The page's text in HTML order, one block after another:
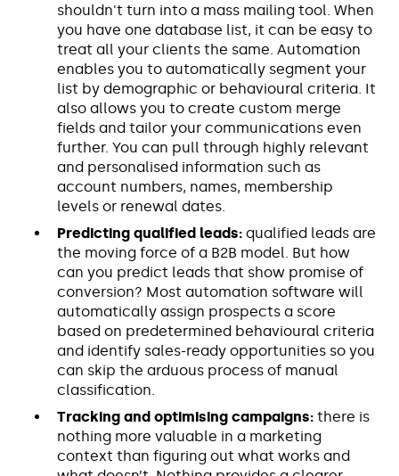
shouldn't turn into a mass mailing tool. When
you have one database list, it can be easy to
treat all your clients the same. Automation
enables you to automatically segment your
list by demographic or behavioural criteria. It
also allows you to create custom merge
fields and tailor your communications even
further. You can pull through highly relevant
and personalised information such as
account numbers, names, membership
levels or renewal dates.
Predicting qualified leads: qualified leads are
the moving force of a B2B model. But how
can you predict leads that show promise of
conversion? Most automation software will
automatically assign prospects a score
based on predetermined behavioural criteria
and identify sales-ready opportunities so you
can skip the arduous process of manual
classification.
Tracking and optimising campaigns: there is
nothing more valuable in a marketing
context than figuring out what works and